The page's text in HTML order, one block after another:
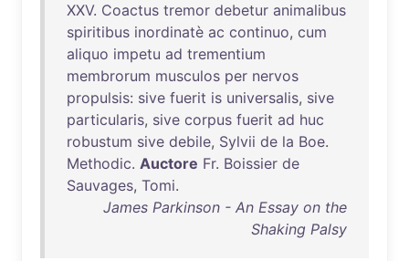
XXV. Coactus tremor debetur animalibus
spiritibus inordinatè ac continuo, cum
aliquo impetu ad trementium
membrorum musculos per nervos
propulsis: sive fuerit is universalis, sive
particularis, sive corpus fuerit ad huc
robustum sive debile, Sylvii de la Boe.
Methodic. Auctore Fr. Boissier de
Sauvages, Tomi.
James Parkinson - An Essay on the
Shaking Palsy